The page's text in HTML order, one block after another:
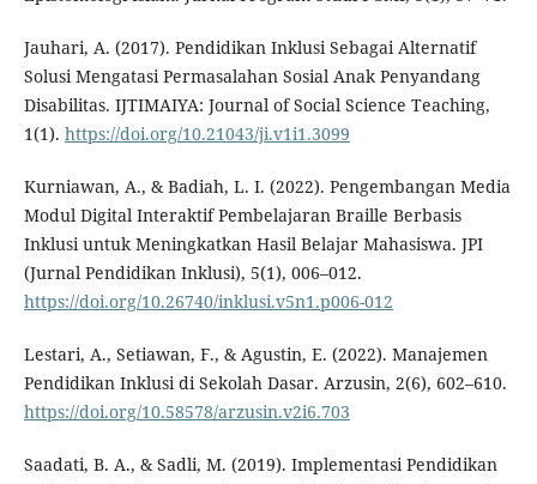
Jauhari, A. (2017). Pendidikan Inklusi Sebagai Alternatif
Solusi Mengatasi Permasalahan Sosial Anak Penyandang
Disabilitas. IJTIMAIYA: Journal of Social Science Teaching,
1(1). https://doi.org/10.21043/ji.v1i1.3099
Kurniawan, A., & Badiah, L. I. (2022). Pengembangan Media
Modul Digital Interaktif Pembelajaran Braille Berbasis
Inklusi untuk Meningkatkan Hasil Belajar Mahasiswa. JPI
(Jurnal Pendidikan Inklusi), 5(1), 006–012.
https://doi.org/10.26740/inklusi.v5n1.p006-012
Lestari, A., Setiawan, F., & Agustin, E. (2022). Manajemen
Pendidikan Inklusi di Sekolah Dasar. Arzusin, 2(6), 602–610.
https://doi.org/10.58578/arzusin.v2i6.703
Saadati, B. A., & Sadli, M. (2019). Implementasi Pendidikan